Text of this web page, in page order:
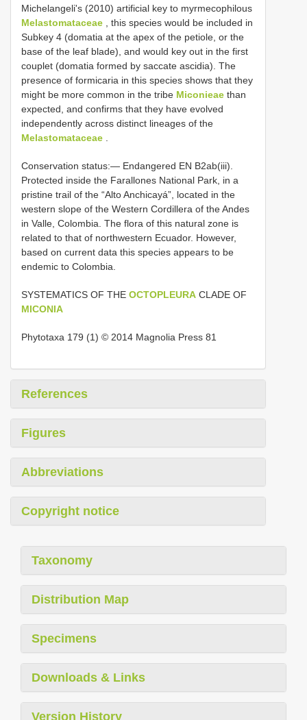
Michelangeli's (2010) artificial key to myrmecophilous
Melastomataceae , this species would be included in
Subkey 4 (domatia at the apex of the petiole, or the
base of the leaf blade), and would key out in the first
couplet (domatia formed by saccate ascidia). The
presence of formicaria in this species shows that they
might be more common in the tribe Miconieae than
expected, and confirms that they have evolved
independently across distinct lineages of the
Melastomataceae .
Conservation status:— Endangered EN B2ab(iii).
Protected inside the Farallones National Park, in a
pristine trail of the “Alto Anchicayá”, located in the
western slope of the Western Cordillera of the Andes
in Valle, Colombia. The flora of this natural zone is
related to that of northwestern Ecuador. However,
based on current data this species appears to be
endemic to Colombia.
SYSTEMATICS OF THE OCTOPLEURA CLADE OF
MICONIA
Phytotaxa 179 (1) © 2014 Magnolia Press 81
References
Figures
Abbreviations
Copyright notice
Taxonomy
Distribution Map
Specimens
Downloads & Links
Version History